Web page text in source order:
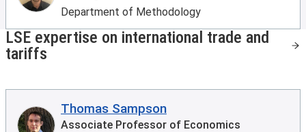
Department of Methodology
LSE expertise on international trade and
tariffs
Thomas Sampson
Associate Professor of Economics